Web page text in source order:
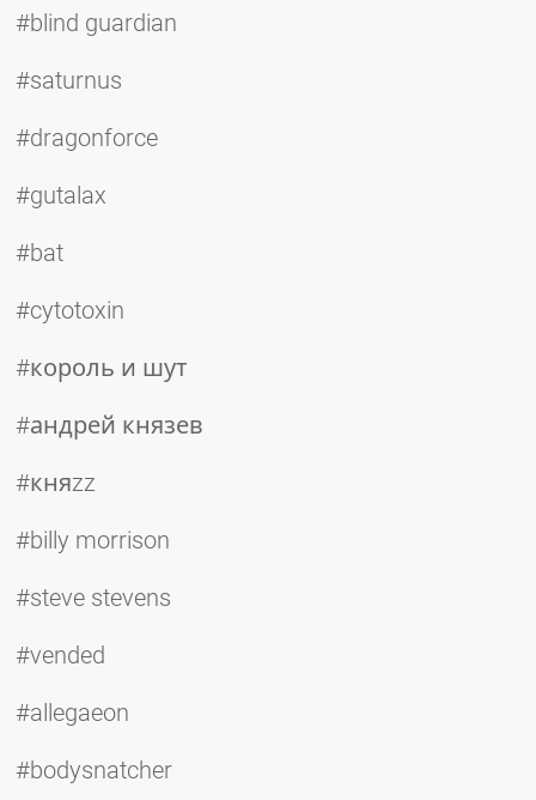
#blind guardian
#saturnus
#dragonforce
#gutalax
#bat
#cytotoxin
#король и шут
#андрей князев
#княzz
#billy morrison
#steve stevens
#vended
#allegaeon
#bodysnatcher